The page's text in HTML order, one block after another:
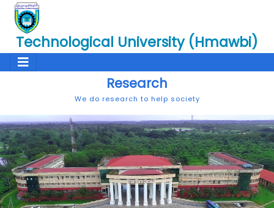
Technological University (Hmawbi)
Research
We do research to help society